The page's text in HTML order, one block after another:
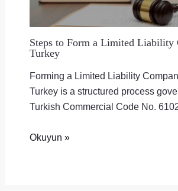
Steps to Form a Limited Liability
Turkey
Forming a Limited Liability
Turkey is a structured process
Turkish Commercial Code No.
Okuyun »